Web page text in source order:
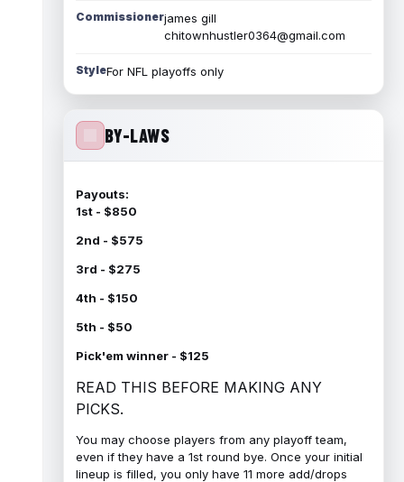
Commissionerjames gill
chitownhustler0364@gmail.com
StyleFor NFL playoffs only
BY-LAWS
Payouts:
1st - $850
2nd - $575
3rd - $275
4th - $150
5th - $50
Pick'em winner - $125
READ THIS BEFORE MAKING ANY
PICKS.
You may choose players from any playoff team,
even if they have a 1st round bye. Once your initial
lineup is filled, you only have 11 more add/drops